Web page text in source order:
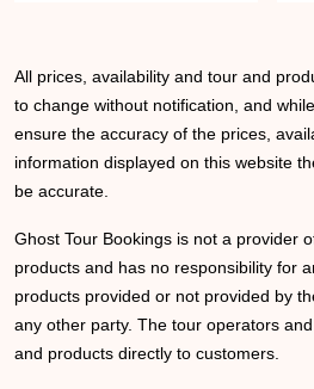
All prices, availability and tour and
to change without notification, and
ensure the accuracy of the prices,
information displayed on this website
be accurate.
Ghost Tour Bookings is not a provider
products and has no responsibility for
products provided or not provided by
any other party. The tour operators
and products directly to customers.